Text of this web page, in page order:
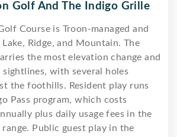
Golf And The Indigo Grille
Course is Troon-managed and
Ridge, and Mountain. The
the most elevation change and
with several holes
the foothills. Resident play runs
Pass program, which costs
plus daily usage fees in the
range. Public guest play in the